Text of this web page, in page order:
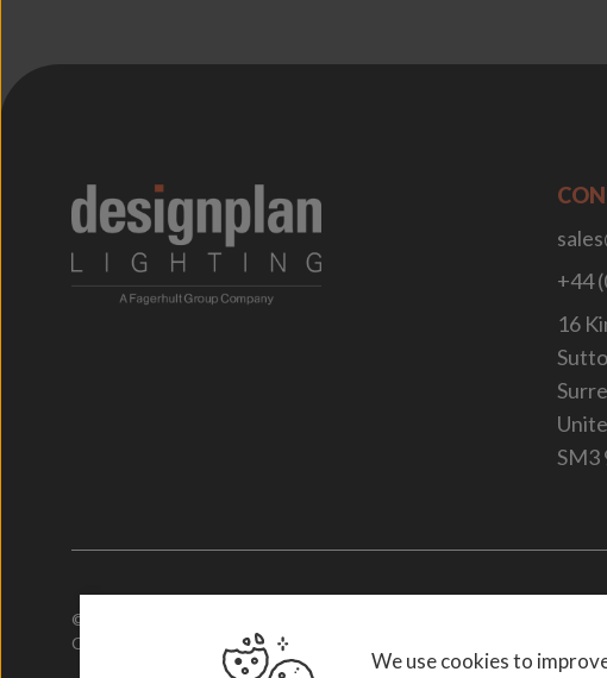
+44
16
SM3
© 2026. Designplan Lighting.
Company Number: 784246 | VAT Number: 756977952
We use cookies to